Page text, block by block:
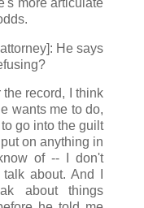
He says
the record, I think
wants me to do,
go into the guilt
on anything in
of -- I don't
about. And I
about things